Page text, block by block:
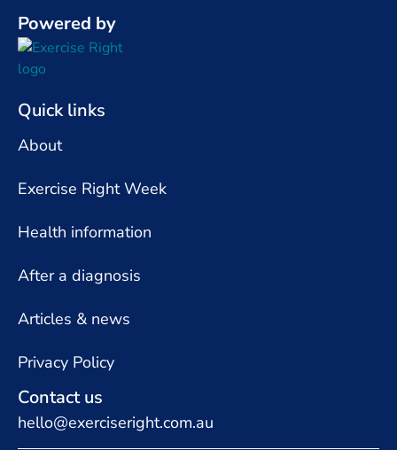
Powered by
Quick links
About
Exercise Right Week
Health information
After a diagnosis
Articles & news
Privacy Policy
Contact us
hello@exerciseright.com.au